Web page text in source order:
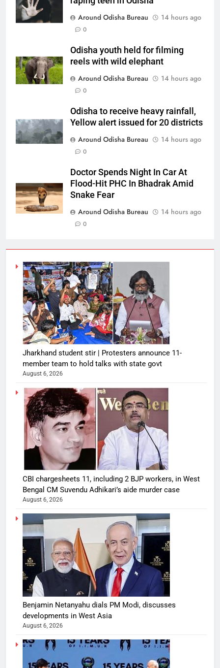
Around Odisha Bureau
14 hours ago
0
Odisha youth held for filming
reels with wild elephant
Around Odisha Bureau
14 hours ago
0
Odisha to receive heavy rainfall,
Yellow alert issued for 20 districts
Around Odisha Bureau
14 hours ago
0
Doctor Spends Night In Car At
Flood-Hit PHC In Bhadrak Amid
Snake Fear
Around Odisha Bureau
14 hours ago
0
Jharkhand student stir | Protesters announce 11-
member team to hold talks with state govt
August 6, 2026
CBI chargesheets 11, including 2 BJP workers, in West
Bengal CM Suvendu Adhikari’s aide murder case
August 6, 2026
Benjamin Netanyahu dials PM Modi, discusses
developments in West Asia
August 6, 2026